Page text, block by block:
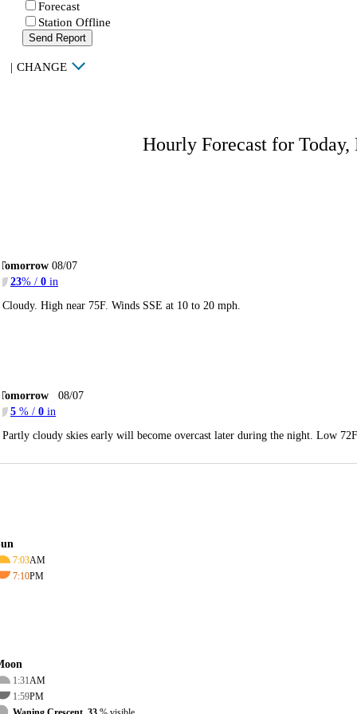
Forecast
Station Offline
Send Report
| CHANGE
Hourly Forecast for Today,
08/07
23% / 0 in
Cloudy. High near 75F. Winds SSE at 10 to 20 mph.
08/07
5 % / 0 in
Partly cloudy skies early will become overcast later during the night. Low
7:03AM
7:10PM
1:31AM
1:59PM